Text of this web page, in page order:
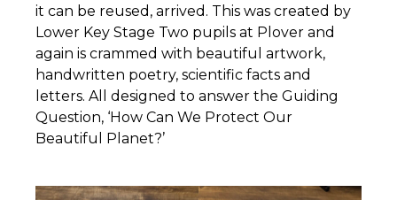
it can be reused, arrived. This was created by
Lower Key Stage Two pupils at Plover and
again is crammed with beautiful artwork,
handwritten poetry, scientific facts and
letters. All designed to answer the Guiding
Question, ‘How Can We Protect Our
Beautiful Planet?’